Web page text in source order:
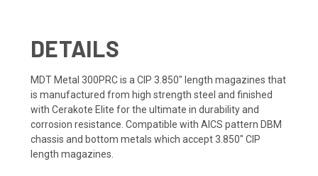
DETAILS
MDT Metal 300PRC is a CIP 3.850" length magazines that
is manufactured from high strength steel and finished
with Cerakote Elite for the ultimate in durability and
corrosion resistance. Compatible with AICS pattern DBM
chassis and bottom metals which accept 3.850" CIP
length magazines.